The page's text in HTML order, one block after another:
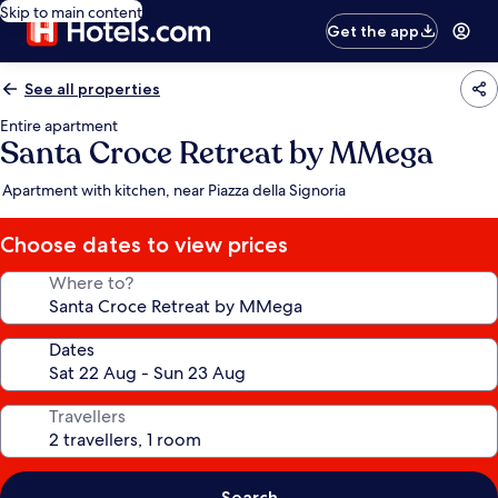
Skip to main content
Get the app
See all properties
Entire apartment
Santa Croce Retreat by MMega
Apartment with kitchen, near Piazza della Signoria
Choose dates to view prices
Where to?
Dates
Travellers